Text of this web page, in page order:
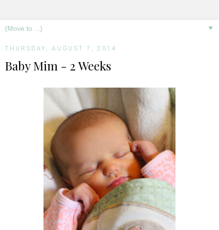
▼
THURSDAY, AUGUST 7, 2014
Baby Mim - 2 Weeks